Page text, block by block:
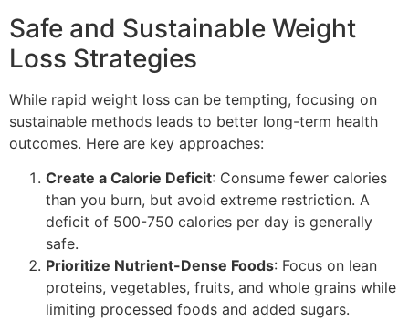
Safe and Sustainable Weight
Loss Strategies
While rapid weight loss can be tempting, focusing on
sustainable methods leads to better long-term health
outcomes. Here are key approaches:
Create a Calorie Deficit: Consume fewer calories
than you burn, but avoid extreme restriction. A
deficit of 500-750 calories per day is generally
safe.
Prioritize Nutrient-Dense Foods: Focus on lean
proteins, vegetables, fruits, and whole grains while
limiting processed foods and added sugars.